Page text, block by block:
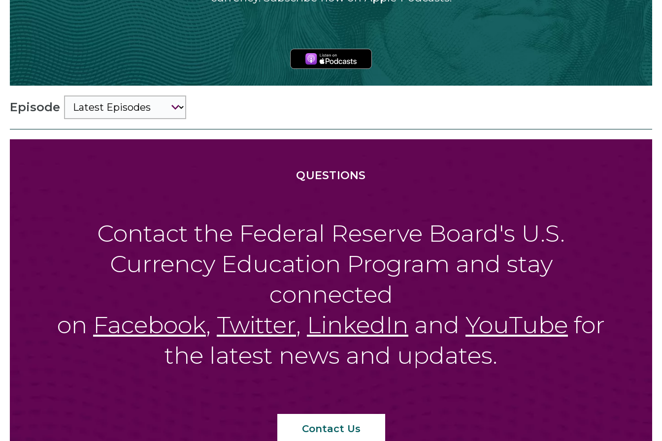
Apple
Podcasts
Episode
QUESTIONS
Contact the Federal Reserve Board's U.S.
Currency Education Program and stay
connected
on Facebook, Twitter, LinkedIn and YouTube for
the latest news and updates.
Contact Us